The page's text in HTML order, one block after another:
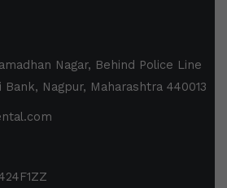
Nagar, Behind Police Line
Nagpur, Maharashtra 440013